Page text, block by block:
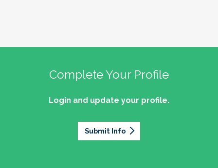
Complete Your Profile
Login and update your profile.
Submit Info